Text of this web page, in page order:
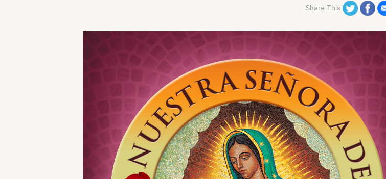
Share This Share on
Share